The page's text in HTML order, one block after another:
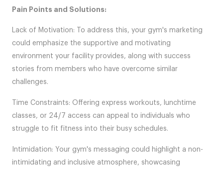
Pain Points and Solutions:
Lack of Motivation: To address this, your gym's marketing
could emphasize the supportive and motivating
environment your facility provides, along with success
stories from members who have overcome similar
challenges.
Time Constraints: Offering express workouts, lunchtime
classes, or 24/7 access can appeal to individuals who
struggle to fit fitness into their busy schedules.
Intimidation: Your gym's messaging could highlight a non-
intimidating and inclusive atmosphere, showcasing